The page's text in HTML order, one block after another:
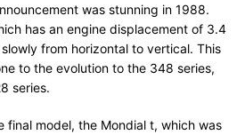
was stunning in 1988.
has an engine displacement of 3.4
from horizontal to vertical. This
to the evolution to the 348 series,
series.
final model, the Mondial t, which was